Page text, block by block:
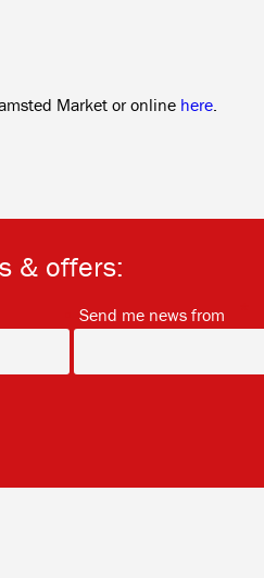
Market or online here
& offers:
Send me news from